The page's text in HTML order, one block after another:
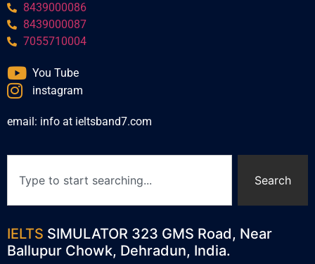
8439000086
8439000087
7055710004
You Tube
instagram
email: info at ieltsband7.com
Search
IELTS SIMULATOR 323 GMS Road, Near
Ballupur Chowk, Dehradun, India.